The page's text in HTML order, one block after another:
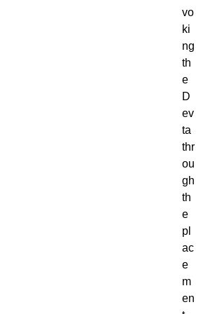
vo
ki
ng
th
e
D
ev
ta
thr
ou
gh
th
e
pl
ac
e
m
en